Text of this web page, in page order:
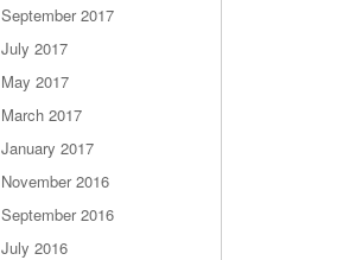
September 2017
July 2017
May 2017
March 2017
January 2017
November 2016
September 2016
July 2016